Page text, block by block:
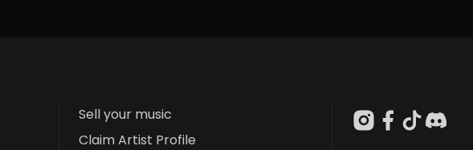
Sell your music
Claim Artist Profile